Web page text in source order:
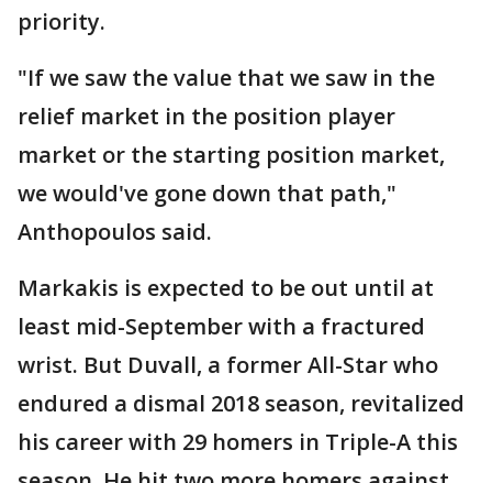
priority.
"If we saw the value that we saw in the
relief market in the position player
market or the starting position market,
we would've gone down that path,"
Anthopoulos said.
Markakis is expected to be out until at
least mid-September with a fractured
wrist. But Duvall, a former All-Star who
endured a dismal 2018 season, revitalized
his career with 29 homers in Triple-A this